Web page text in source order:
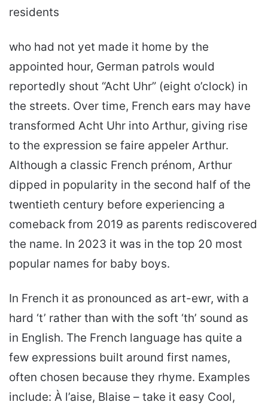
residents
who had not yet made it home by the
appointed hour, German patrols would
reportedly shout “Acht Uhr” (eight o’clock) in
the streets. Over time, French ears may have
transformed Acht Uhr into Arthur, giving rise
to the expression se faire appeler Arthur.
Although a classic French prénom, Arthur
dipped in popularity in the second half of the
twentieth century before experiencing a
comeback from 2019 as parents rediscovered
the name. In 2023 it was in the top 20 most
popular names for baby boys.
In French it as pronounced as art-ewr, with a
hard ‘t’ rather than with the soft ‘th’ sound as
in English. The French language has quite a
few expressions built around first names,
often chosen because they rhyme. Examples
include: À l’aise, Blaise – take it easy Cool,